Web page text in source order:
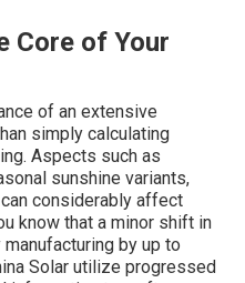
Core of Your
of an extensive
simply calculating
Aspects such as
sunshine variants,
considerably affect
know that a minor shift in
by up to
Solar utilize progressed